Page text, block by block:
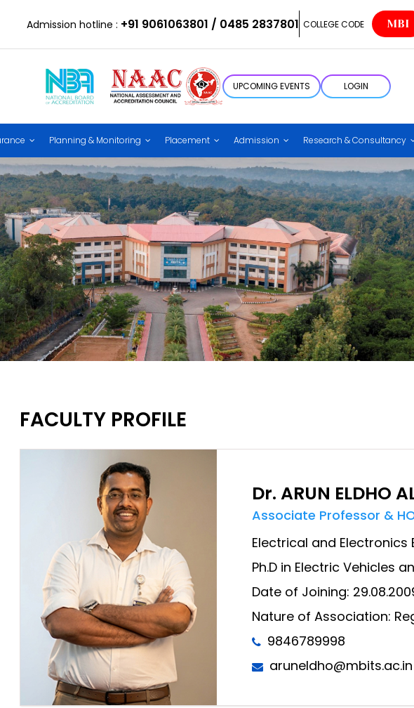
Admission hotline : +91 9061063801 / 0485 2837801 COLLEGE CODE MBI
UPCOMING EVENTS LOGIN
Planning & Monitoring Placement Admission Research & Consultancy
FACULTY PROFILE
Dr. ARUN ELDHO
Associate Professor &
Electrical and Electronics
Ph.D in Electric Vehicles
Date of Joining:
Nature of Association:
9846789998
aruneldho@mbits.ac.in